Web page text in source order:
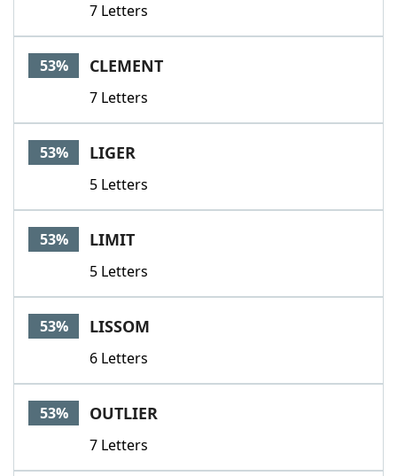
7 Letters
53% CLEMENT
7 Letters
53% LIGER
5 Letters
53% LIMIT
5 Letters
53% LISSOM
6 Letters
53% OUTLIER
7 Letters